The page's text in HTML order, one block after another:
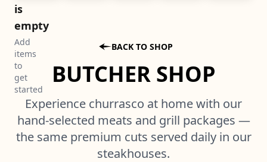
BACK TO SHOP
BUTCHER SHOP
Experience churrasco at home with our
hand-selected meats and grill packages —
the same premium cuts served daily in our
steakhouses.
is
empty
Add
items
to
get
started